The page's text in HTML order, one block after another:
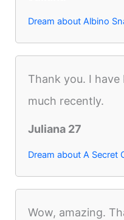
Dream about Albino
Thank you. I have
much recently.
Juliana 27
Dream about A Secret
Wow, amazing.